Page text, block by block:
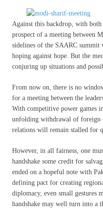
Against this backdrop, with both
prospect of a meeting between
sidelines of the SAARC summit
hoping against hope. But the
conjuring up situations and
From now on, there is no
for a meeting between the
With competitive power games
unfolding withdrawal of foreign
relations will remain stalled for
However, in all fairness, one
handshake some credit for
ended on a hopeful note with
defining pact for creating
diplomacy, even small gestures
handshake may well turn into a